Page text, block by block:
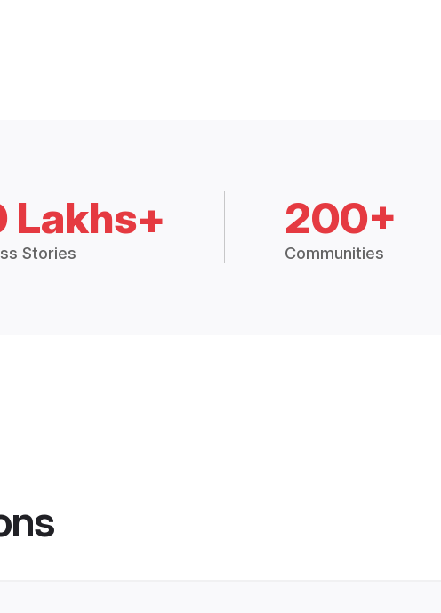
Lakhs+
Stories
200+
Communities